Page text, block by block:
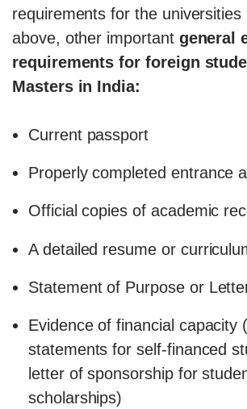
requirements for the universities
above, other important general
requirements for foreign
Masters in India:
Current passport
Properly completed entrance
Official copies of academic
A detailed resume or
Statement of Purpose or
Evidence of financial capacity
statements for self-financed
letter of sponsorship for
scholarships)